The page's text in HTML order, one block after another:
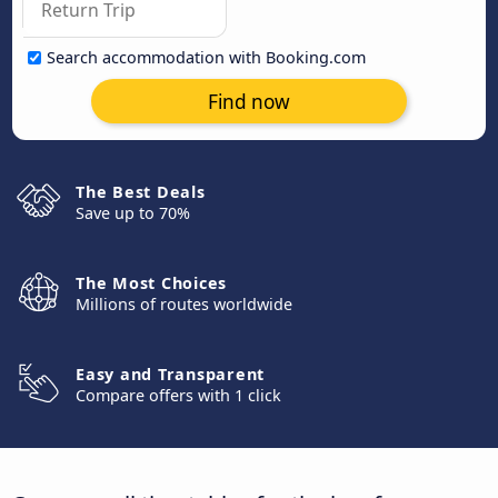
Search accommodation with Booking.com
Find now
The Best Deals
Save up to 70%
The Most Choices
Millions of routes worldwide
Easy and Transparent
Compare offers with 1 click